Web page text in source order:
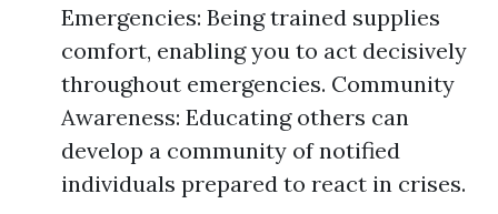
Emergencies: Being trained supplies
comfort, enabling you to act decisively
throughout emergencies. Community
Awareness: Educating others can
develop a community of notified
individuals prepared to react in crises.